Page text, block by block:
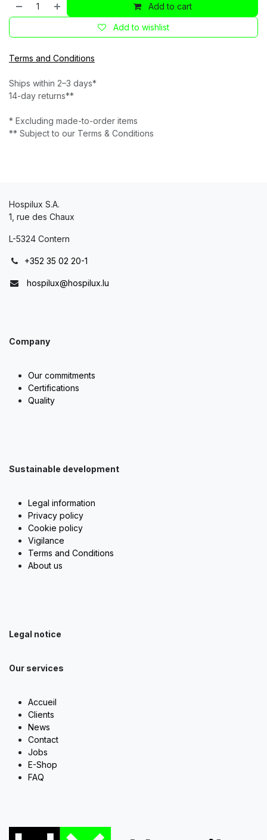
Add to cart
Add to wishlist
Terms and Conditions
Ships within 2–3 days*
14-day returns**
* Excluding made-to-order items
** Subject to our Terms & Conditions
Hospilux S.A.
1, rue des Chaux
L-5324 Contern
+352 35 02 20-1
hospilux@hospilux.lu
Company
Our commitments
Certifications
Quality
Sustainable development
Legal information
Privacy policy
Cookie policy
Vigilance
Terms and Conditions
About us
Legal notice
Our services
Accueil
Clients
News
Contact
Jobs
E-Shop
FAQ